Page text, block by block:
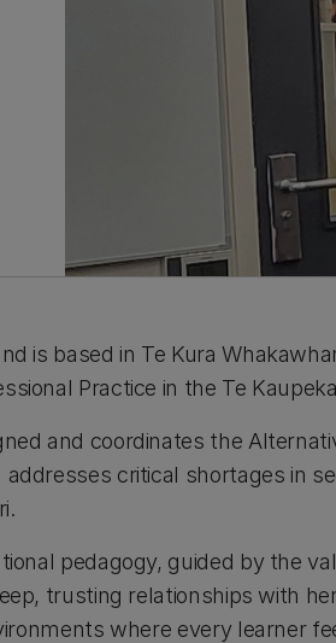
is based in Te Kura
Practice in the Te
and coordinates the
critical shortages in
pedagogy, guided by the
trusting relationships with
where every learner